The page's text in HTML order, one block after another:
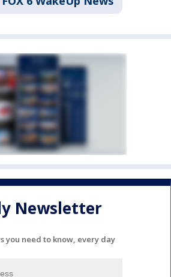
Newsletter
you need to know, every day